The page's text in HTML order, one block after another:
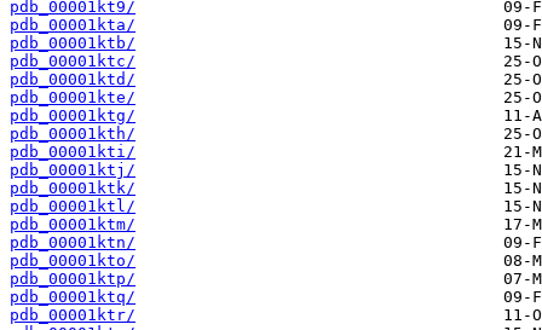
pdb_00001kt9/
pdb_00001kta/
pdb_00001ktb/
pdb_00001ktc/
pdb_00001ktd/
pdb_00001kte/
pdb_00001ktg/
pdb_00001kth/
pdb_00001kti/
pdb_00001ktj/
pdb_00001ktk/
pdb_00001ktl/
pdb_00001ktm/
pdb_00001ktn/
pdb_00001kto/
pdb_00001ktp/
pdb_00001ktq/
pdb_00001ktr/